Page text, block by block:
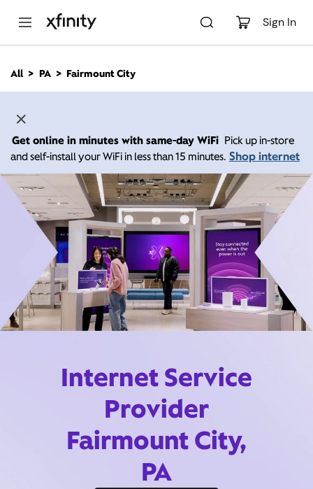
Sign In
n
All PA Fairmount City
Get online in minutes with same-day WiFi Pick up in-store
and self-install your WiFi in less than 15 minutes. Shop internet
Internet Service
Provider
Fairmount City,
PA